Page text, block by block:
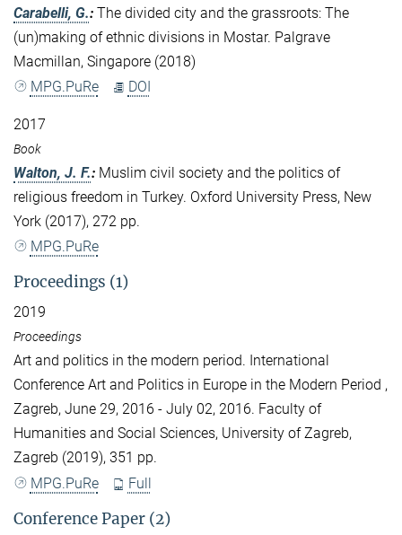
Carabelli, G.: The divided city and the grassroots: The
(un)making of ethnic divisions in Mostar. Palgrave
Macmillan, Singapore (2018)
MPG.PuRe
DOI
2017
Book
Walton, J. F.: Muslim civil society and the politics of
religious freedom in Turkey. Oxford University Press, New
York (2017), 272 pp.
MPG.PuRe
Proceedings (1)
2019
Proceedings
Art and politics in the modern period. International
Conference Art and Politics in Europe in the Modern Period ,
Zagreb, June 29, 2016 - July 02, 2016. Faculty of
Humanities and Social Sciences, University of Zagreb,
Zagreb (2019), 351 pp.
MPG.PuRe
Full
Conference Paper (2)